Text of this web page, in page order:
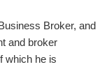
Broker, and
and broker
which he is